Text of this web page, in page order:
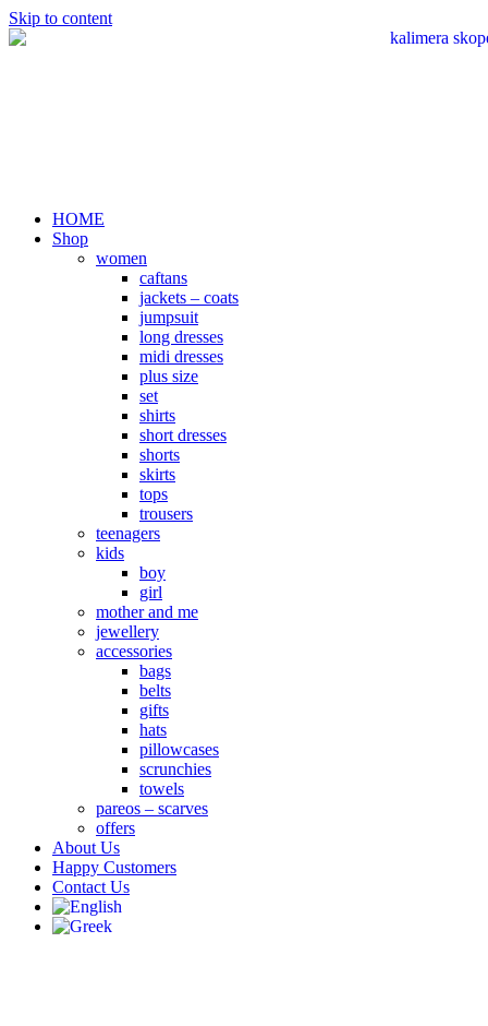
Skip to content
HOME
Shop
women
caftans
jackets – coats
jumpsuit
long dresses
midi dresses
plus size
set
shirts
short dresses
shorts
skirts
tops
trousers
teenagers
kids
boy
girl
mother and me
jewellery
accessories
bags
belts
gifts
hats
pillowcases
scrunchies
towels
pareos – scarves
offers
About Us
Happy Customers
Contact Us